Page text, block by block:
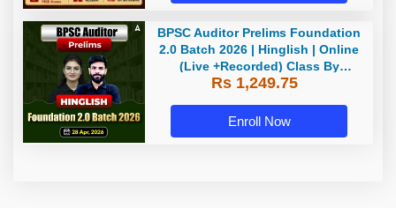
BPSC Auditor Prelims Foundation
2.0 Batch 2026 | Hinglish | Online
(Live +Recorded) Class By
Adda247
Rs 1,249.75
Enroll Now